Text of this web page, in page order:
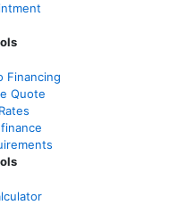
Financing
Quote